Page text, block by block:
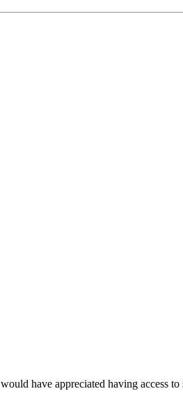
have appreciated having access to